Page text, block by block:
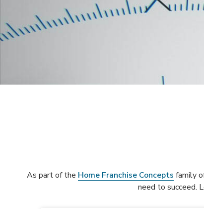
As part of the Home Franchise Concepts family
need to succeed.